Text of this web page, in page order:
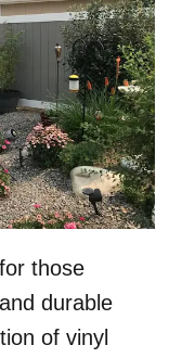
those
durable
of vinyl